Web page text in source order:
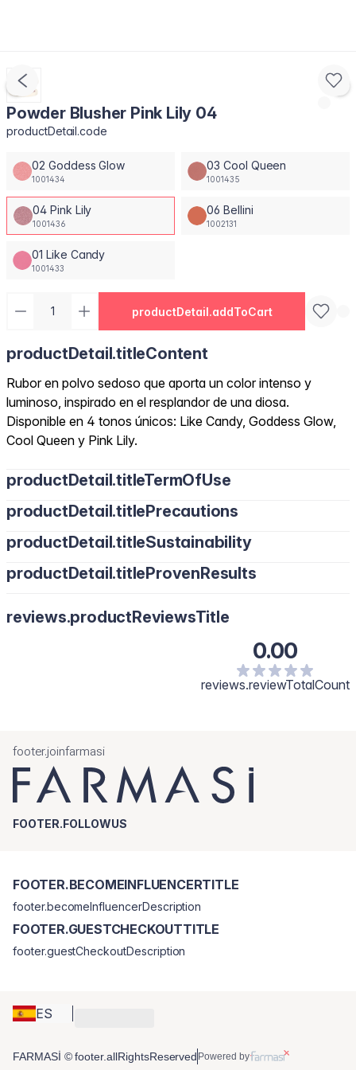
Powder Blusher Pink Lily 04
productDetail.code
02 Goddess Glow
1001434
03 Cool Queen
1001435
04 Pink Lily
1001436
06 Bellini
1002131
01 Like Candy
1001433
productDetail.addToCart
productDetail.titleContent
Rubor en polvo sedoso que aporta un color intenso y
luminoso, inspirado en el resplandor de una diosa.
Disponible en 4 tonos únicos: Like Candy, Goddess Glow,
Cool Queen y Pink Lily.
productDetail.titleTermOfUse
productDetail.titlePrecautions
productDetail.titleSustainability
productDetail.titleProvenResults
reviews.productReviewsTitle
0.00
reviews.reviewTotalCount
footer.joinfarmasi
FOOTER.FOLLOWUS
ES
FOOTER.BECOMEINFLUENCERTITLE
footer.becomeInfluencerDescription
FOOTER.GUESTCHECKOUTTITLE
footer.guestCheckoutDescription
FARMASİ © footer.allRightsReserved Powered by